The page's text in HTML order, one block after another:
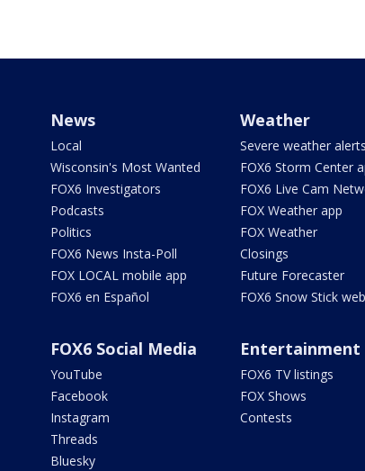
News
Local
Wisconsin's Most Wanted
FOX6 Investigators
Podcasts
Politics
FOX6 News Insta-Poll
FOX LOCAL mobile app
FOX6 en Español
Weather
Severe weather alerts
FOX6 Storm Center
FOX6 Live Cam
FOX Weather app
FOX Weather
Closings
Future Forecaster
FOX6 Snow Stick
FOX6 Social Media
YouTube
Facebook
Instagram
Threads
Bluesky
Entertainment
FOX6 TV listings
FOX Shows
Contests